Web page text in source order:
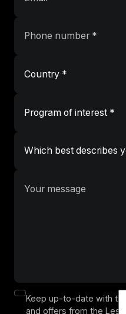
Keep up-to-date with
and offers from the Les